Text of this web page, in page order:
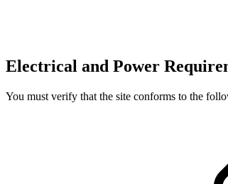
Electrical and Power
You must verify that the site conforms to the